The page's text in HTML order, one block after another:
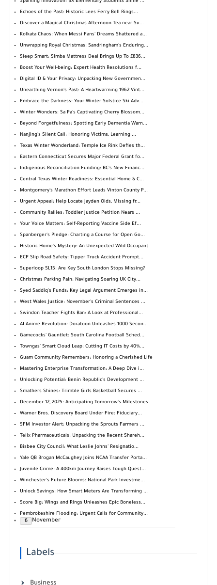
Sparking Innovation: BX Elementary Students Shine ...
Echoes of the Past: Historic Lees Ferry Bell Rings...
Discover a Magical Christmas Afternoon Tea near Su...
Kolkata Chaos: When Messi Fans' Dreams Shattered a...
Unwrapping Royal Christmas: Sandringham's Enduring...
Sleep Smart: Simba Mattress Deal Brings Up To £836...
Boost Your Well-being: Expert Health Resolutions f...
Digital ID & Your Privacy: Unpacking New Governmen...
Unearthing Vernon's Past: A Heartwarming 1962 Vint...
Embrace the Darkness: Your Winter Solstice Ski Adv...
Winter Wonders: Sa Pa's Captivating Cherry Blossom...
Beyond Forgetfulness: Spotting Early Dementia Warn...
Nanjing's Silent Call: Honoring Victims, Learning ...
Texas Winter Wonderland: Temple Ice Rink Defies th...
Eastern Connecticut Secures Major Federal Grant fo...
Indigenous Reconciliation Funding: BC's New Financ...
Central Texas Winter Readiness: Essential Home & C...
Montgomery's Marathon Effort Leads Vinton County P...
Urgent Appeal: Help Locate Jayden Olds, Missing fr...
Community Rallies: Toddler Justice Petition Nears ...
Your Voice Matters: Self-Reporting Vaccine Side Ef...
Spanberger's Pledge: Charting a Course for Open Go...
Historic Home's Mystery: An Unexpected Wild Occupant
ECP Slip Road Safety: Tipper Truck Accident Prompt...
Superloop SL15: Are Key South London Stops Missing?
Christmas Parking Pain: Navigating Soaring UK City...
Syed Saddiq's Funds: Key Legal Argument Emerges in...
West Wales Justice: November's Criminal Sentences ...
Swindon Teacher Fights Ban: A Look at Professional...
AI Anime Revolution: Doratoon Unleashes 1000-Secon...
Gamecocks' Gauntlet: South Carolina Football Sched...
Towngas' Smart Cloud Leap: Cutting IT Costs by 40%...
Guam Community Remembers: Honoring a Cherished Life
Mastering Enterprise Transformation: A Deep Dive i...
Unlocking Potential: Benin Republic's Development ...
Smathers Shines: Trimble Girls Basketball Secures ...
December 12, 2025: Anticipating Tomorrow's Milestones
Warner Bros. Discovery Board Under Fire: Fiduciary...
SFM Investor Alert: Unpacking the Sprouts Farmers ...
Telix Pharmaceuticals: Unpacking the Recent Shareh...
Bisbee City Council: What Leslie Johns' Resignatio...
Yale QB Brogan McCaughey Joins NCAA Transfer Porta...
Juvenile Crime: A 400km Journey Raises Tough Quest...
Winchester's Future Blooms: National Park Investme...
Unlock Savings: How Smart Meters Are Transforming ...
Score Big: Wings and Rings Unleashes Epic Boneless...
Pembrokeshire Flooding: Urgent Calls for Community...
November
6
Labels
Business